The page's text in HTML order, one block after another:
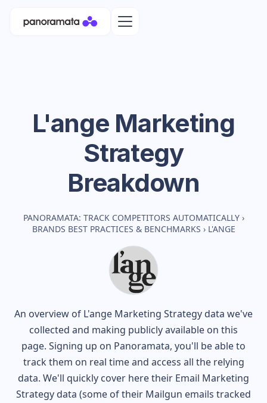
L'ange Marketing
Strategy
Breakdown
PANORAMATA: TRACK COMPETITORS AUTOMATICALLY ›
BRANDS BEST PRACTICES & BENCHMARKS › L'ANGE
An overview of L'ange Marketing Strategy data we've
collected and making publicly available on this
page. Signing up on Panoramata, you'll be able to
track them on real time and access all the relying
data. We'll quickly cover here their Email Marketing
Strategy data (some of their Mailgun emails tracked